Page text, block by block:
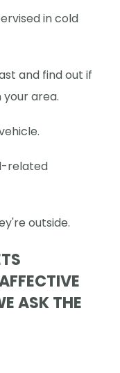
in cold
and find out if
area.
related
outside.
ASK THE